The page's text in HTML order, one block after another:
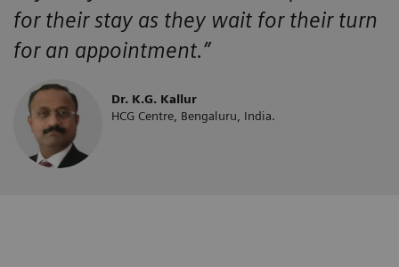
for their stay as they wait for their turn
for an appointment.”
Dr. K.G. Kallur
HCG Centre, Bengaluru, India.